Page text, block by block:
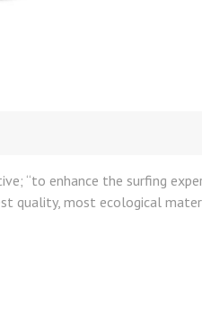
“to enhance the surfing
quality, most ecological